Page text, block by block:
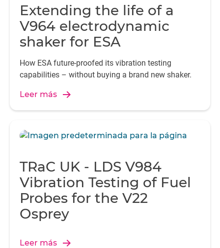
Extending the life of a
V964 electrodynamic
shaker for ESA
How ESA future-proofed its vibration testing
capabilities – without buying a brand new shaker.
Leer más
TRaC UK - LDS V984
Vibration Testing of Fuel
Probes for the V22
Osprey
Leer más